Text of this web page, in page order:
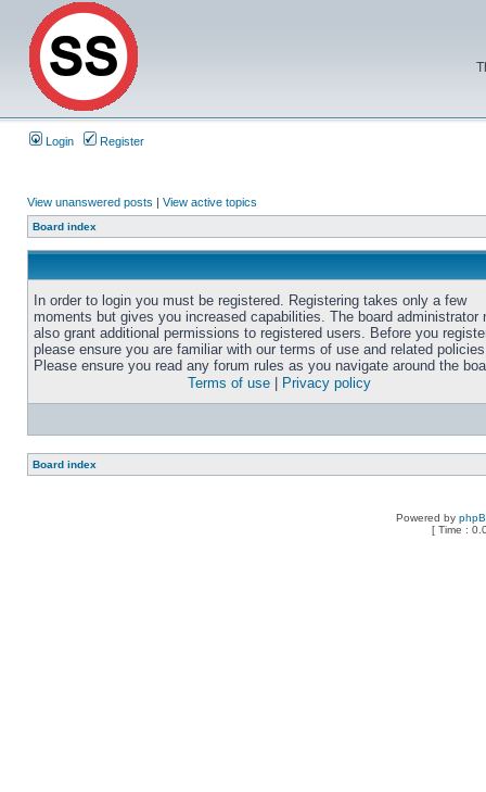
Login Register
View unanswered posts | View active topics
Board index
In order to login you must be registered. Registering takes only a few
moments but gives you increased capabilities. The board administrator
also grant additional permissions to registered users. Before you
please ensure you are familiar with our terms of use and related
Please ensure you read any forum rules as you navigate around the
Terms of use
Privacy policy
Board index
Powered by
[ Time :